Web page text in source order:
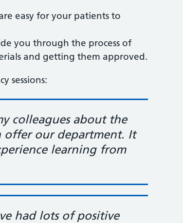
easy for your patients to
you through the process of
and getting them approved.
sessions:
colleagues about the
offer our department. It
learning from
had lots of positive